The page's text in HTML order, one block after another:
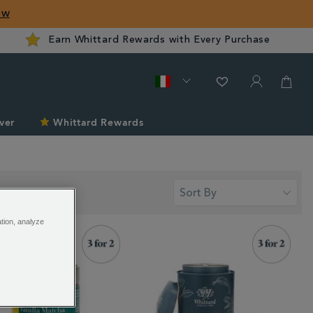
Earn Whittard Rewards with Every Purchase
Whittard Rewards
analyze